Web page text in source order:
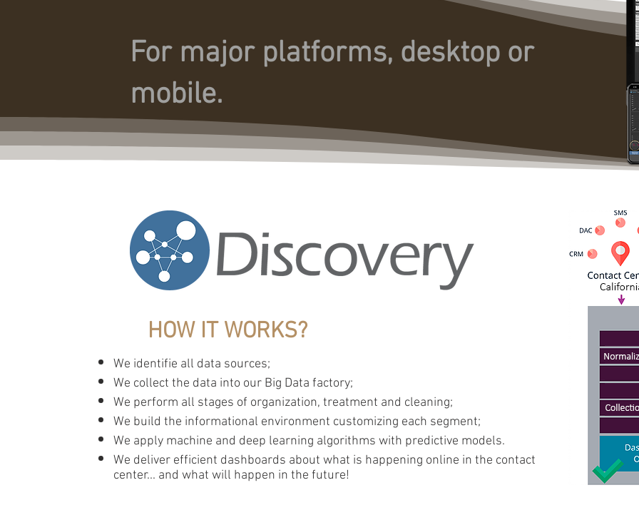
For major platforms, desktop or
mobile.
HOW IT WORKS?
​​We identifie all data sources;
We collect the data into our Big Data factory;
We perform all stages of organization, treatment and cleaning;
We build the informational environment customizing each segment;
We apply machine and deep learning algorithms with predictive models.
We deliver efficient dashboards about what is happening online in the contact
center... and what will happen in the future!